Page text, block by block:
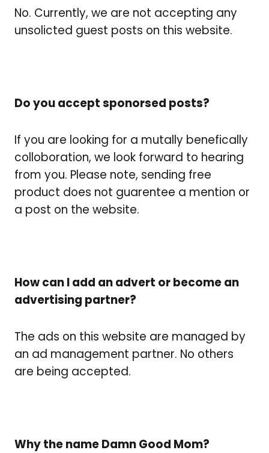
No. Currently, we are not accepting any
unsolicted guest posts on this website.
Do you accept sponorsed posts?
If you are looking for a mutally benefically
colloboration, we look forward to hearing
from you. Please note, sending free
product does not guarentee a mention or
a post on the website.
How can I add an advert or become an
advertising partner?
The ads on this website are managed by
an ad management partner. No others
are being accepted.
Why the name Damn Good Mom?